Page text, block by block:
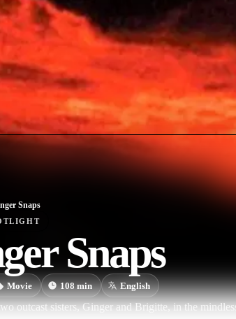
Snaps
Snaps
Movie 108min English
outcast sisters, Ginger and Brigitte, in the